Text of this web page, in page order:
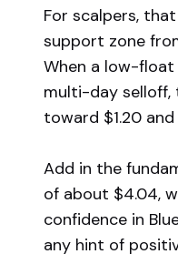
For scalpers,
support zone
When a low-float
multi-day selloff,
toward $1.20
Add in the
of about $4.04,
confidence in
any hint of